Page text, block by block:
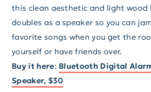
this clean aesthetic and light wood
doubles as a speaker so you can
favorite songs when you get the
yourself or have friends over.
Buy it here: Bluetooth Digital
Speaker, $30